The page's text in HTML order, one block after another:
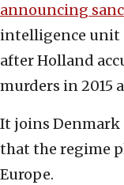
announcing
intelligence unit
after Holland
murders in 2015
It joins Denmark
that the regime
Europe.